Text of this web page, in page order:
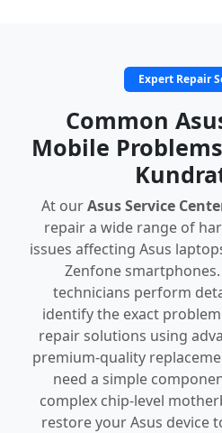
Expert Repair
Common
Mobile
At ourAsus Service
repair a wide range of
issues affecting Asus
Zenfone
technicians perform
identify the exact
repair solutions using
premium-quality
need a simple
complex chip-level
restore your Asus device